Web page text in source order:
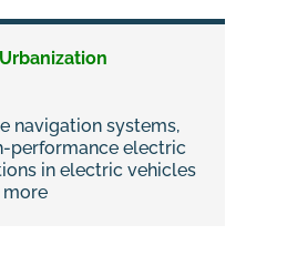
navigation systems,
performance electric
in electric vehicles
more